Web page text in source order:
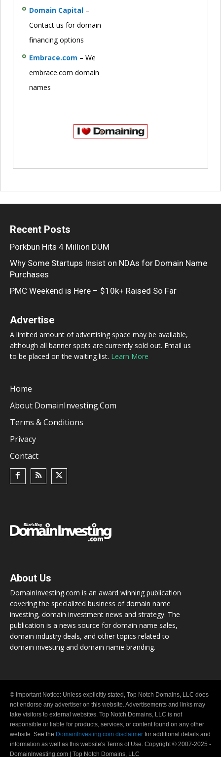
Domain Capital –
Contact us for domain
financing options
Embrace.com – We
embrace.com domain
names
Recent Posts
Porkbun Hits 4 Million DUM
Why Some Startups Insist on NDAs for Domain Name
Purchases
PMC Weekend is Here – $10k+ Raised So Far
Advertise
A limited amount of advertising space may be available,
although all banner spots are currently sold out. Email us
to be placed on the waiting list. Learn More
Home
About DomainInvesting.com
Terms & Conditions
Privacy
Contact
About Us
DomainInvesting.com is an award winning publication
covering the specialized business of domain name
investing, domain investment news and strategy. The
publication is a news source for domain name sales,
domain industry deals, and other topics related to
domain investing and domain name branding.
© Important Notice: Unless explicitly stated, Top Notch Domains, LLC does
not endorse any advertiser on this website. Advertisements and links may
take visitors to external websites. Top Notch Domains, LLC is not
responsible or liable for products, services, or content found on any other
website. See the DomainInvesting.com disclaimer for additional details and
information as well as this website's Terms of Use. Copyright © 2007-2025 -
DomainInvesting.com | Top Notch Domains, LLC